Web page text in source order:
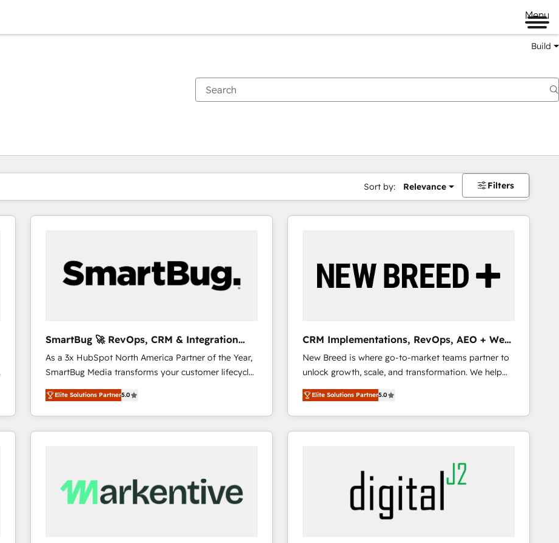
Menu
Build
Sort by: Relevance Filters
SmartBug 🚀 RevOps, CRM & Integration
Experts
As a 3x HubSpot North America Partner of the Year,
SmartBug Media transforms your customer lifecycle
into a revenue engine. Our unified ecosystem
includes specialized divisions Globalia (AI &
Software) and Point Success Media (Paid Media),
making this the official home for all three brands. 🔄
trainers to drive platform adoption. 📈 Revenue
Generation - Full-funnel marketing and high-
Elite Solutions Partner5.0
CRM Implementations, RevOps, AEO + Web,
Demand Gen
New Breed is where go-to-market teams partner to
unlock growth, scale, and transformation. We help
companies activate HubSpot’s AI-powered
customer platform and operationalize HubSpot’s
Loop Marketing framework through expert-led
services, smart agents, and purpose-built apps,
buyer journey for clean data, scalability, & reporting.
🎯Demand Gen & ABM: Drive pipeline with inbound,
ABM, AEO, SEO, & paid media that fuel growth. 👩‍💻
Web Design: Build high-performing websites with
Elite Solutions Partner5.0
You are currently onPage
PagePagePagePagePagePagePagePagePage Page